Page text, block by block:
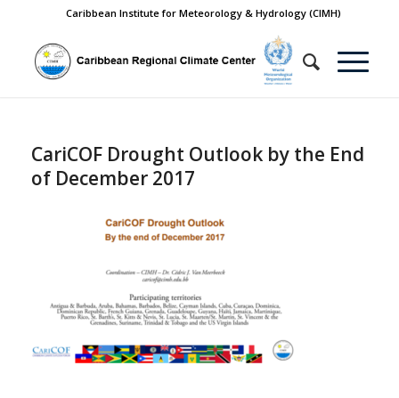
Caribbean Institute for Meteorology & Hydrology (CIMH)
CariCOF Drought Outlook by the End
of December 2017